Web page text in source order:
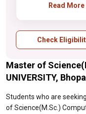
minimum
expected.
required
Research
focused
Read More
Check
Master of
UNIVERSITY,
Students who are
of Science(M.Sc.)